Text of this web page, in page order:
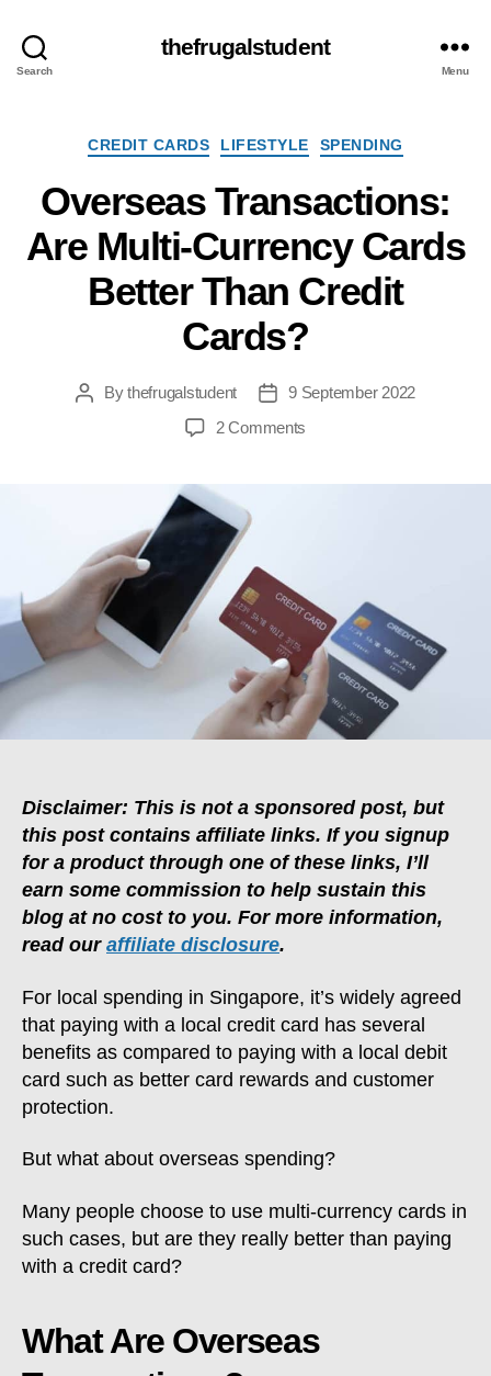
Search
thefrugalstudent
Menu
Categories
CREDIT CARDS LIFESTYLE SPENDING
Overseas Transactions:
Are Multi-Currency Cards
Better Than Credit
Cards?
PostBythefrugalstudent
Post9 September 2022
2 Comments
Better
Than
Credit
Cards?
Disclaimer: This is not a sponsored post, but
this post contains affiliate links. If you signup
for a product through one of these links, I’ll
earn some commission to help sustain this
blog at no cost to you. For more information,
read our affiliate disclosure.
For local spending in Singapore, it’s widely agreed
that paying with a local credit card has several
benefits as compared to paying with a local debit
card such as better card rewards and customer
protection.
But what about overseas spending?
Many people choose to use multi-currency cards in
such cases, but are they really better than paying
with a credit card?
What Are Overseas